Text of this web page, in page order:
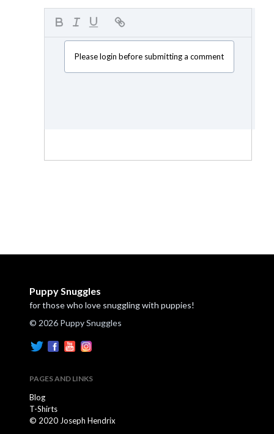
Please login before submitting a comment
Puppy Snuggles
for those who love snuggling with puppies!
© 2026 Puppy Snuggles
PAGES AND LINKS
Blog
T-Shirts
© 2020 Joseph Hendrix